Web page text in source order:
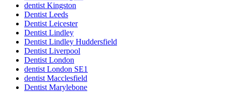
dentist Kingston
Dentist Leeds
Dentist Leicester
Dentist Lindley
Dentist Lindley Huddersfield
Dentist Liverpool
Dentist London
dentist London SE1
dentist Macclesfield
Dentist Marylebone